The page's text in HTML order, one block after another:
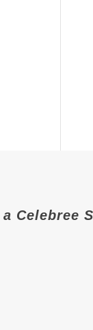
Celebree